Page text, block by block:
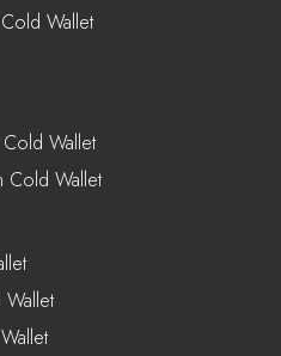
Wallet
Wallet
Cold Wallet